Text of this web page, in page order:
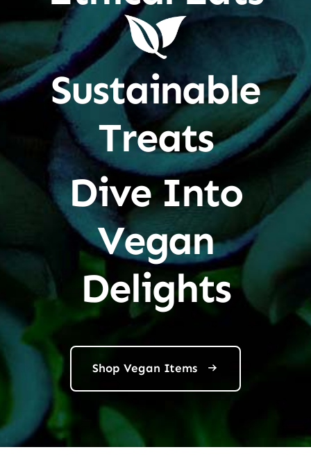
Sustainable
Treats
Dive Into
Vegan
Delights
Shop Vegan Items